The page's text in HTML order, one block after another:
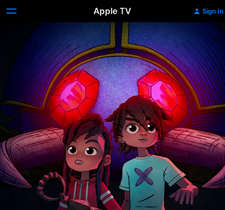
Apple TV Sign In